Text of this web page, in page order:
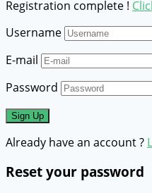
Registration complete !
Username
E-mail
Password
Already have an account ?
Reset your password